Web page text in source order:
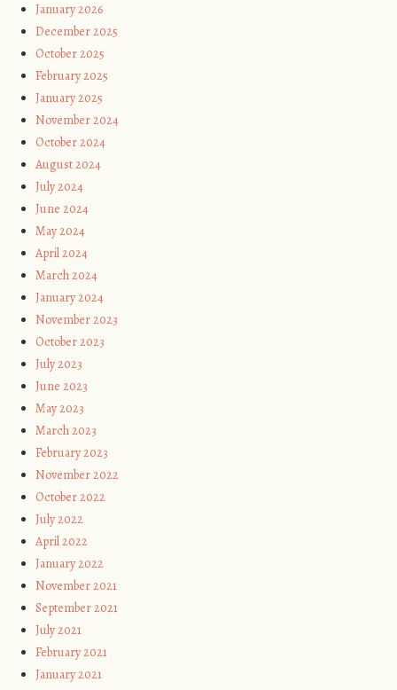
January 2026
December 2025
October 2025
February 2025
January 2025
November 2024
October 2024
August 2024
July 2024
June 2024
May 2024
April 2024
March 2024
January 2024
November 2023
October 2023
July 2023
June 2023
May 2023
March 2023
February 2023
November 2022
October 2022
July 2022
April 2022
January 2022
November 2021
September 2021
July 2021
February 2021
January 2021